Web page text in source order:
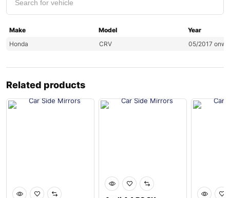
Make Model
Year
Honda
CRV 05/2017
Related products